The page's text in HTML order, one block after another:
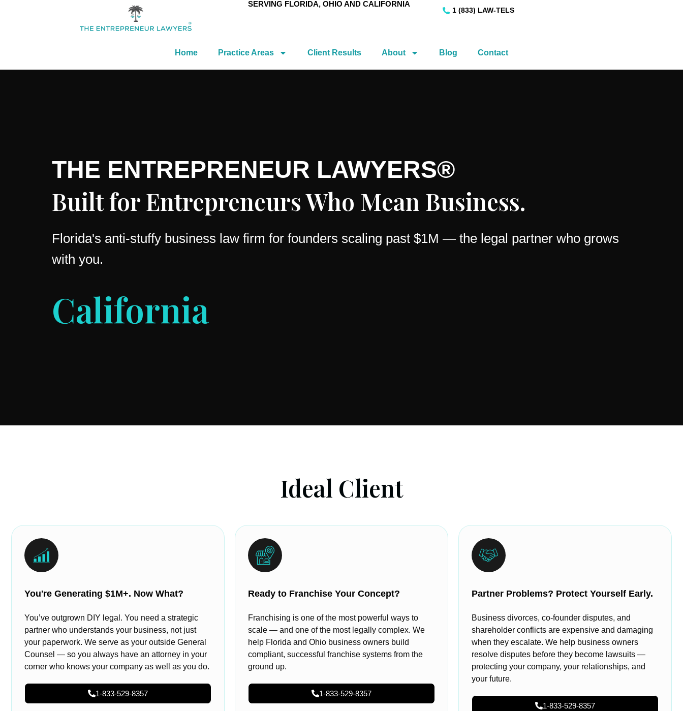
SERVING FLORIDA, OHIO AND CALIFORNIA
1 (833) LAW-TELS
Home Practice Areas Client Results About Blog Contact
THE ENTREPRENEUR LAWYERS®
Built for Entrepreneurs Who Mean Business.
Florida's anti-stuffy business law firm for founders scaling past $1M — the legal partner who grows
with you.
Ohio
Ideal Client
You're Generating $1M+. Now What?
You’ve outgrown DIY legal. You need a strategic
partner who understands your business, not just
your paperwork. We serve as your outside General
Counsel — so you always have an attorney in your
corner who knows your company as well as you do.
1-833-529-8357
Ready to Franchise Your Concept?
Franchising is one of the most powerful ways to
scale — and one of the most legally complex. We
help Florida and Ohio business owners build
compliant, successful franchise systems from the
ground up.
1-833-529-8357
Partner Problems? Protect Yourself Early.
Business divorces, co-founder disputes, and
shareholder conflicts are expensive and damaging
when they escalate. We help business owners
resolve disputes before they become lawsuits —
protecting your company, your relationships, and
your future.
1-833-529-8357